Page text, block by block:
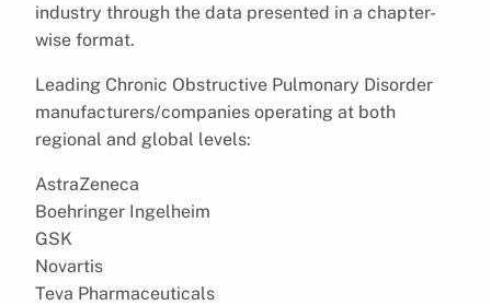
industry through the data presented in a chapter-
wise format.
Leading Chronic Obstructive Pulmonary Disorder
manufacturers/companies operating at both
regional and global levels:
AstraZeneca
Boehringer Ingelheim
GSK
Novartis
Teva Pharmaceuticals